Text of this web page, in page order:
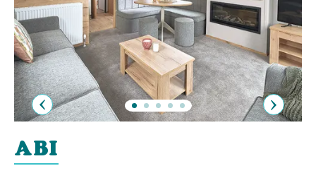
Previous
ABI
Next